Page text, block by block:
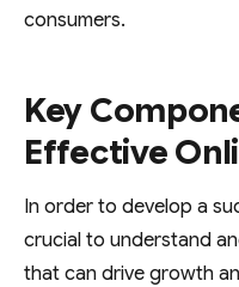
consumers.
Key
Effective
In order to develop a
crucial to understand
that can drive growth